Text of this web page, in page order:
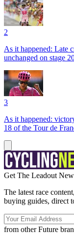
2
As it happened: Late
unchanged on stage
3
As it happened:
18 of the Tour de
Get The Leadout
The latest race
buying guides, direct
from other Future